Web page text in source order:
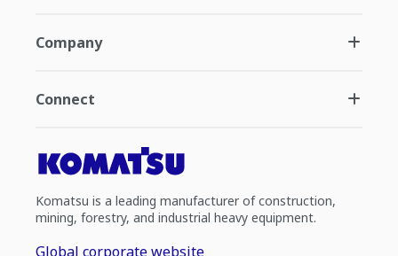
Company
Connect
Komatsu is a leading manufacturer of construction,
mining, forestry, and industrial heavy equipment.
Global corporate website